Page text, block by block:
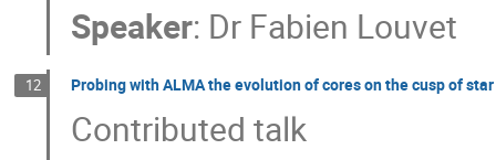
Speaker: Dr Fabien Louvet
12 Probing with ALMA the evolution of cores on the cusp of
Contributed talk